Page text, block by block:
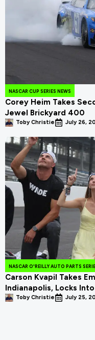
NASCAR CUP SERIES NEWS
Corey Heim Takes
Jewel Brickyard 400
Toby Christie July 26,
NASCAR O'REILLY AUTO PARTS
Carson Kvapil Takes
Indianapolis, Locks
Toby Christie July 25,